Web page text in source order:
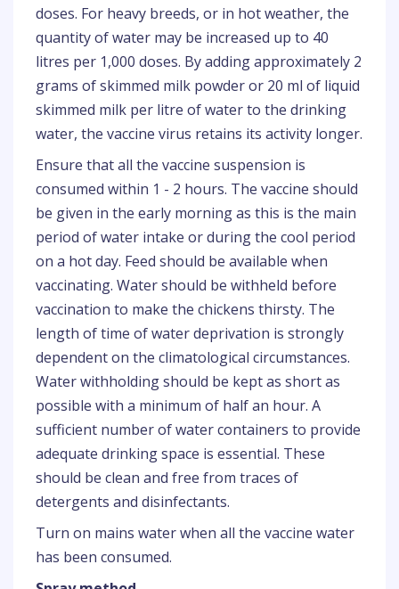
doses. For heavy breeds, or in hot weather, the
quantity of water may be increased up to 40
litres per 1,000 doses. By adding approximately 2
grams of skimmed milk powder or 20 ml of liquid
skimmed milk per litre of water to the drinking
water, the vaccine virus retains its activity longer.
Ensure that all the vaccine suspension is
consumed within 1 - 2 hours. The vaccine should
be given in the early morning as this is the main
period of water intake or during the cool period
on a hot day. Feed should be available when
vaccinating. Water should be withheld before
vaccination to make the chickens thirsty. The
length of time of water deprivation is strongly
dependent on the climatological circumstances.
Water withholding should be kept as short as
possible with a minimum of half an hour. A
sufficient number of water containers to provide
adequate drinking space is essential. These
should be clean and free from traces of
detergents and disinfectants.
Turn on mains water when all the vaccine water
has been consumed.